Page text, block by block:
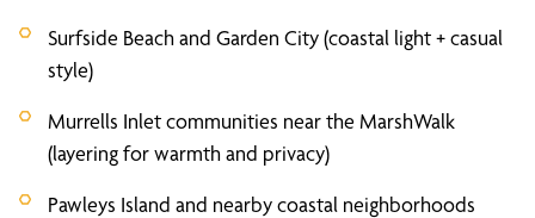
Surfside Beach and Garden City (coastal light + casual
style)
Murrells Inlet communities near the MarshWalk
(layering for warmth and privacy)
Pawleys Island and nearby coastal neighborhoods